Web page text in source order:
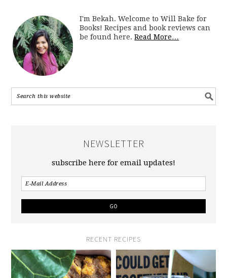
I'm Bekah. Welcome to Will Bake for
Books! Recipes and book reviews can
be found here.Read More…
NEWSLETTER
subscribe here for email updates!
RECENT RECIPES